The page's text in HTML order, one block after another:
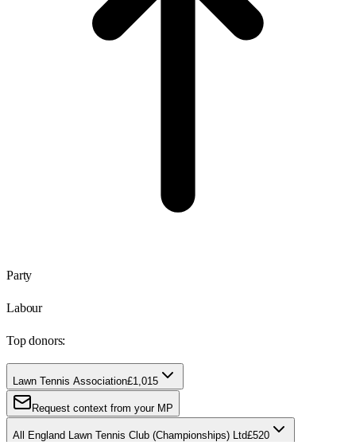
Party
Labour
Top donors:
Lawn Tennis Association£1,015
Request context from your MP
All England Lawn Tennis Club (Championships) Ltd£520